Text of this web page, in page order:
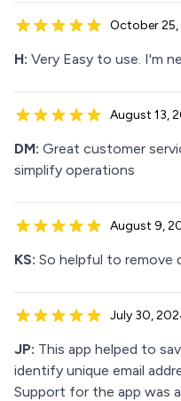
October
H: Very Easy to use. I'm
August 13,
DM: Great customer
simplify operations
August 9,
KS: So helpful to remove
July 30,
JP: This app helped to
identify unique email
Support for the app was